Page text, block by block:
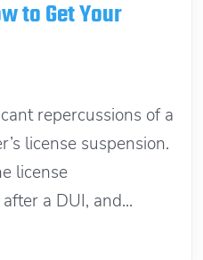
to Get Your
repercussions of a
license suspension.
license
a DUI, and...